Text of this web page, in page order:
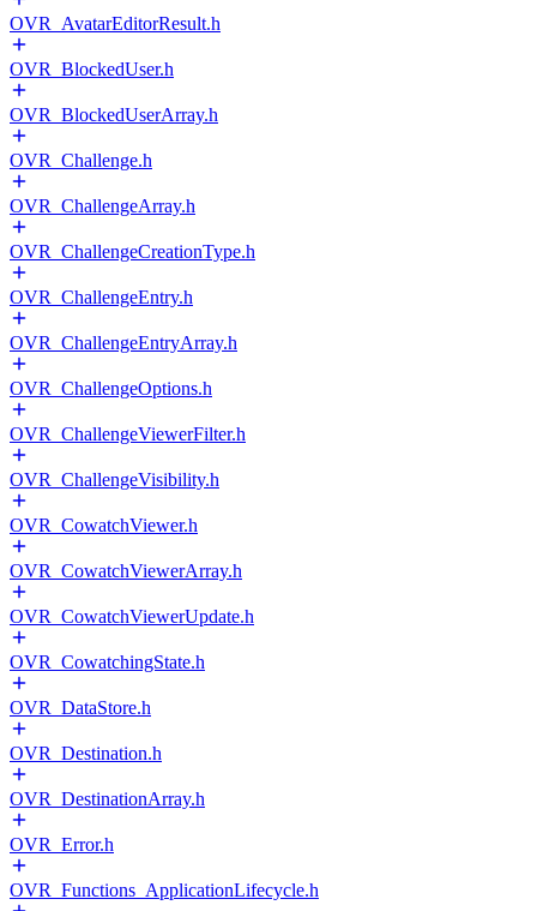
OVR_AvatarEditorResult.h
OVR_BlockedUser.h
OVR_BlockedUserArray.h
OVR_Challenge.h
OVR_ChallengeArray.h
OVR_ChallengeCreationType.h
OVR_ChallengeEntry.h
OVR_ChallengeEntryArray.h
OVR_ChallengeOptions.h
OVR_ChallengeViewerFilter.h
OVR_ChallengeVisibility.h
OVR_CowatchViewer.h
OVR_CowatchViewerArray.h
OVR_CowatchViewerUpdate.h
OVR_CowatchingState.h
OVR_DataStore.h
OVR_Destination.h
OVR_DestinationArray.h
OVR_Error.h
OVR_Functions_ApplicationLifecycle.h